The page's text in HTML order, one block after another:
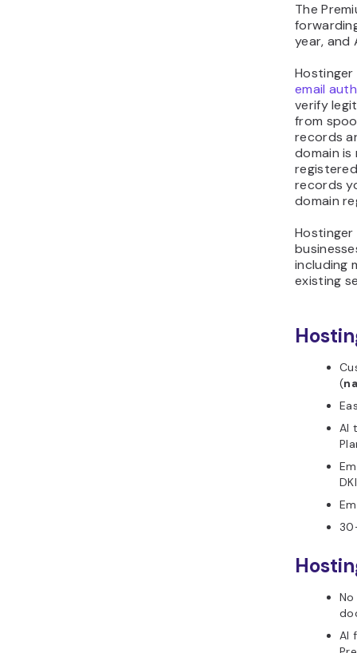
The
year, and
email
verify
from
records
domain is
records
domain
including
existing
(
AI
AI